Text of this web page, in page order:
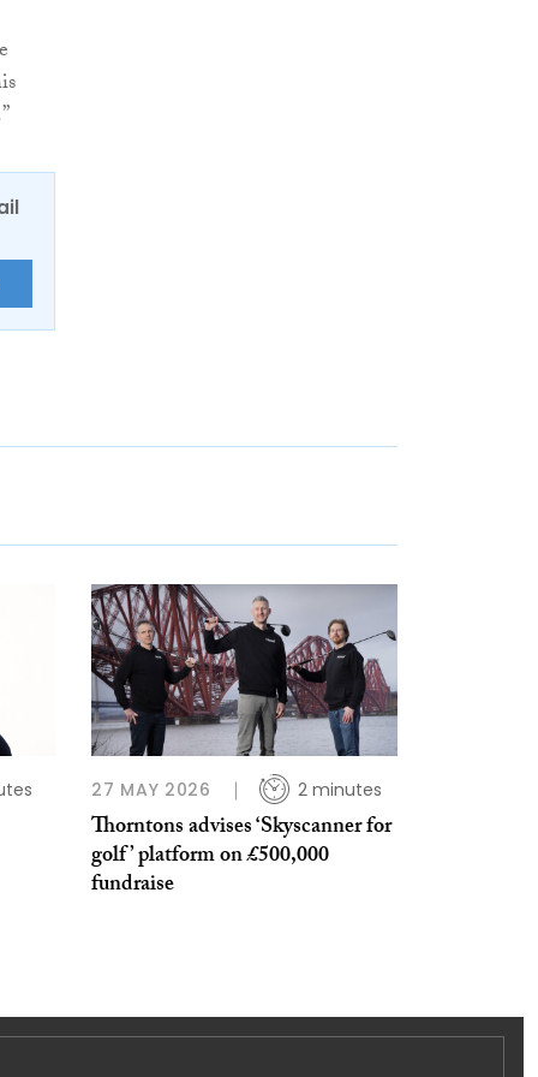
27 MAY 2026 2 minutes
Thorntons advises ‘Skyscanner for
golf’ platform on £500,000
fundraise